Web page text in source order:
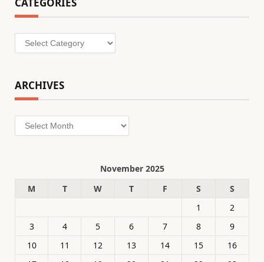
Categories
ARCHIVES
Archives
November 2025
M
T W T F S
S
1
2
3
4 5 6 7 8
9
10
11 12 13 14 15
16